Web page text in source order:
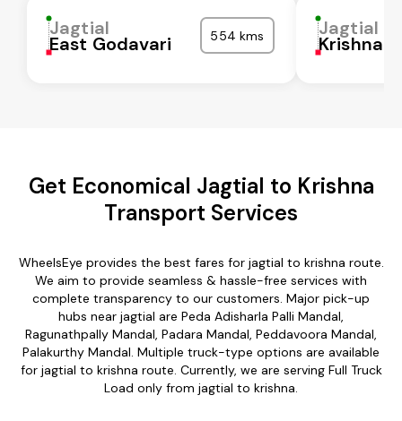
Jagtial
East Godavari 554 kms Jagtial
Krishna
Get Economical Jagtial to Krishna
Transport Services
WheelsEye provides the best fares for jagtial to krishna route.
We aim to provide seamless & hassle-free services with
complete transparency to our customers. Major pick-up
hubs near jagtial are Peda Adisharla Palli Mandal,
Ragunathpally Mandal, Padara Mandal, Peddavoora Mandal,
Palakurthy Mandal. Multiple truck-type options are available
for jagtial to krishna route. Currently, we are serving Full Truck
Load only from jagtial to krishna.